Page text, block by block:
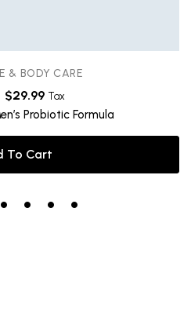
& BODY CARE
$29.99 Tax
Probiotic Formula
To Cart